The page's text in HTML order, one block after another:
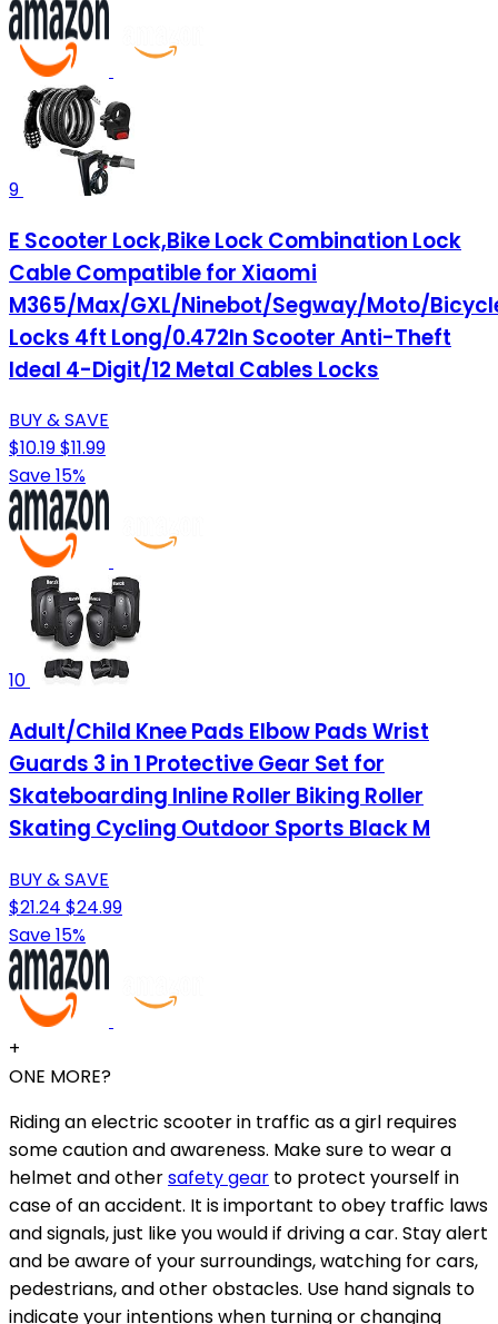
9
E Scooter Lock,Bike Lock Combination Lock
Cable Compatible for Xiaomi
M365/Max/GXL/Ninebot/Segway/Moto/
Locks 4ft Long/0.472In Scooter Anti-Theft
Ideal 4-Digit/12 Metal Cables Locks
BUY & SAVE
$10.19$11.99
Save 15%
10
Adult/Child Knee Pads Elbow Pads Wrist
Guards 3 in 1 Protective Gear Set for
Skateboarding Inline Roller Biking Roller
Skating Cycling Outdoor Sports Black M
BUY & SAVE
$21.24 $24.99
Save 15%
+
ONE MORE?
Riding an electric scooter in traffic as a girl requires
some caution and awareness. Make sure to wear a
helmet and othersafety gear to protect yourself in
case of an accident. It is important to obey traffic laws
and signals, just like you would if driving a car. Stay alert
and be aware of your surroundings, watching for cars,
pedestrians, and other obstacles. Use hand signals to
indicate your intentions when turning or changing